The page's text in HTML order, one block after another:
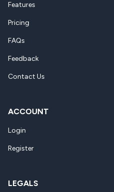
Features
Pricing
FAQs
Feedback
Contact Us
ACCOUNT
Login
Register
LEGALS